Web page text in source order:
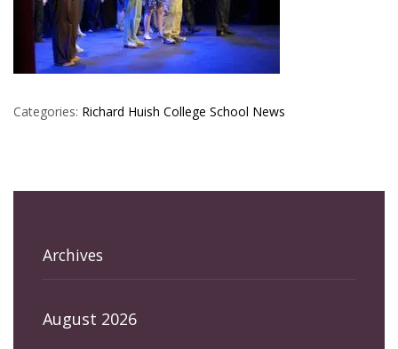
Categories: Richard Huish College School News
Archives
August 2026